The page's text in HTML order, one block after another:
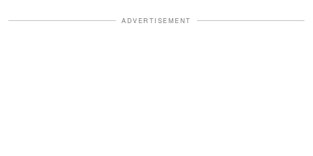
ADVERTISEMENT